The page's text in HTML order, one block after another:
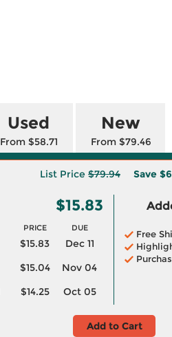
Used
From $58.71
New
From $79.46
List Price $79.94 Save
$15.83
PRICE DUE
$15.83
Dec 11
$15.04
Nov 04
$14.25 Oct 05
Free
Add to Cart